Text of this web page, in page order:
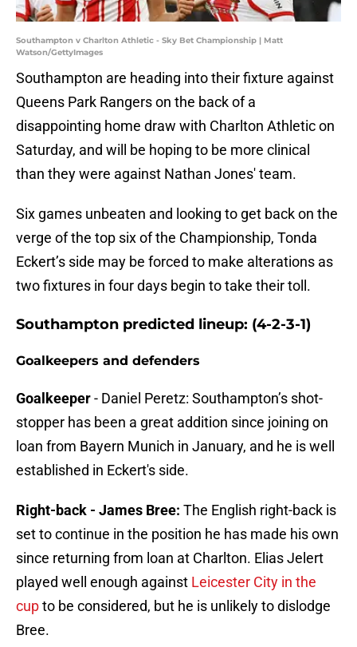
Southampton v Charlton Athletic - Sky Bet Championship | Matt
Watson/GettyImages
Southampton are heading into their fixture against
Queens Park Rangers on the back of a
disappointing home draw with Charlton Athletic on
Saturday, and will be hoping to be more clinical
than they were against Nathan Jones' team.
Six games unbeaten and looking to get back on the
verge of the top six of the Championship, Tonda
Eckert’s side may be forced to make alterations as
two fixtures in four days begin to take their toll.
Southampton predicted lineup: (4-2-3-1)
Goalkeepers and defenders
Goalkeeper- Daniel Peretz: Southampton’s shot-
stopper has been a great addition since joining on
loan from Bayern Munich in January, and he is well
established in Eckert's side.
Right-back - James Bree: The English right-back is
set to continue in the position he has made his own
since returning from loan at Charlton. Elias Jelert
played well enough against Leicester City in the
cupto be considered, but he is unlikely to dislodge
Bree.